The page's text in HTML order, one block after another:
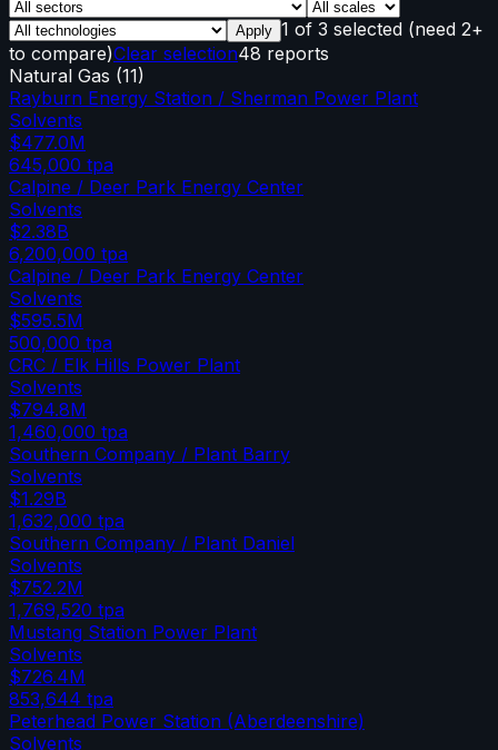
Apply 1 of 3 selected (need 2+
to compare)Clear selection48 reports
Natural Gas (11)
Rayburn Energy Station / Sherman Power Plant
Solvents
$477.0M
645,000 tpa
Calpine / Deer Park Energy Center
Solvents
$2.38B
6,200,000 tpa
Calpine / Deer Park Energy Center
Solvents
$595.5M
500,000 tpa
CRC / Elk Hills Power Plant
Solvents
$794.8M
1,460,000 tpa
Southern Company / Plant Barry
Solvents
$1.29B
1,632,000 tpa
Southern Company / Plant Daniel
Solvents
$752.2M
1,769,520 tpa
Mustang Station Power Plant
Solvents
$726.4M
853,644 tpa
Peterhead Power Station (Aberdeenshire)
Solvents